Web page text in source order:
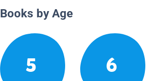
Books by Age
5 6